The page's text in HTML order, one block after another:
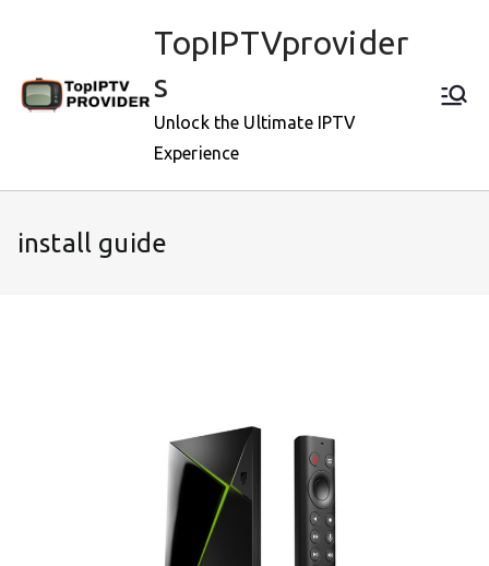
TopIPTVprovider
s
Unlock the Ultimate IPTV
Experience
install guide